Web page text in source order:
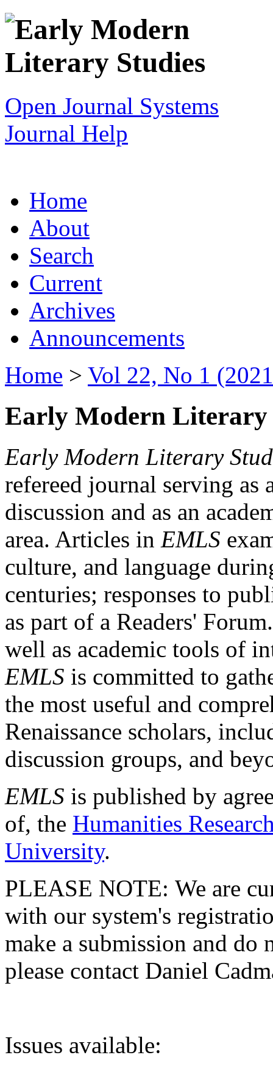
Open Journal Systems
Journal Help
Home
About
Search
Current
Archives
Announcements
Home > Vol 22, No 1
Early Modern Literary
Early Modern Literary
refereed journal serving as
discussion and as an
area. Articles in EMLS
culture, and language
centuries; responses to
as part of a Readers'
well as academic tools of
EMLS is committed to
the most useful and
Renaissance scholars,
discussion groups, and
EMLS is published by
of, the Humanities
University.
PLEASE NOTE: We are
with our system's
make a submission and do
please contact Daniel
Issues available: